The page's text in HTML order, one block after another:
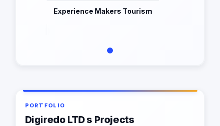
Experience Makers Tourism
PORTFOLIO
Digiredo LTD s Projects